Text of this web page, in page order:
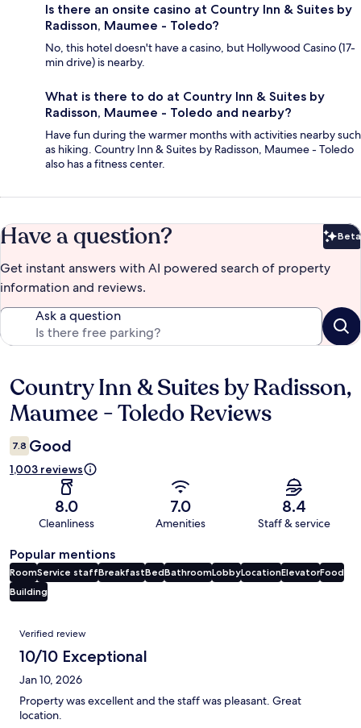
Is there an onsite casino at Country Inn & Suites by
Radisson, Maumee - Toledo?
No, this hotel doesn't have a casino, but Hollywood Casino (17-
min drive) is nearby.
What is there to do at Country Inn & Suites by
Radisson, Maumee - Toledo and nearby?
Have fun during the warmer months with activities nearby such
as hiking. Country Inn & Suites by Radisson, Maumee - Toledo
also has a fitness center.
Have a question? Beta
Get instant answers with AI powered search of property
information and reviews.
Ask a question
Reviews
Country Inn & Suites by Radisson,
Maumee - Toledo Reviews
7.8 Good
1,003 reviews
8.0
Cleanliness
7.0
Amenities
8.4
Staff & service
Popular mentions
RoomService staffBreakfastBedBathroomLobbyLocationElevatorFood
Building
Reviews
Verified review
10/10 Exceptional
Jan 10, 2026
Property was excellent and the staff was pleasant. Great
location.